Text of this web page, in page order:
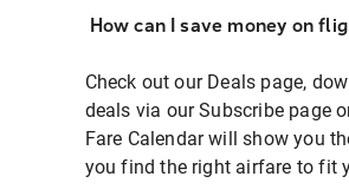
How can I save money on
Check out our Deals page,
deals via our Subscribe page
Fare Calendar will show you
you find the right airfare to fit